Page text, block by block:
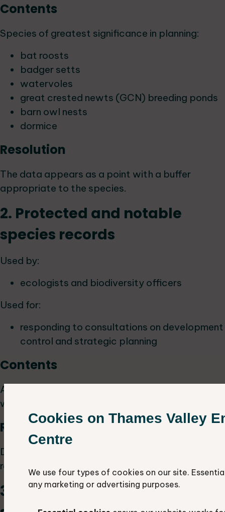
Cookies on Thames Valley
Centre
We use four types of cookies on our site.
any marketing or advertising purposes.
Contents
Species of greatest significance in planning:
bat roosts
badger setts
watervoles
great crested newts (GCN) breeding ponds
barn owl nests
dormice
Resolution
The data appears as a point with a buffer
appropriate to the species.
2. Protected and notable
species records
Used by:
ecologists and biodiversity officers
Used for:
responding to consultations on development
control and strategic planning
Contents
All protected and notable species records for
which we have a six figure grid reference.
Resolution
Data appears as a point with a six-figure grid
reference.
3. Protected and notable